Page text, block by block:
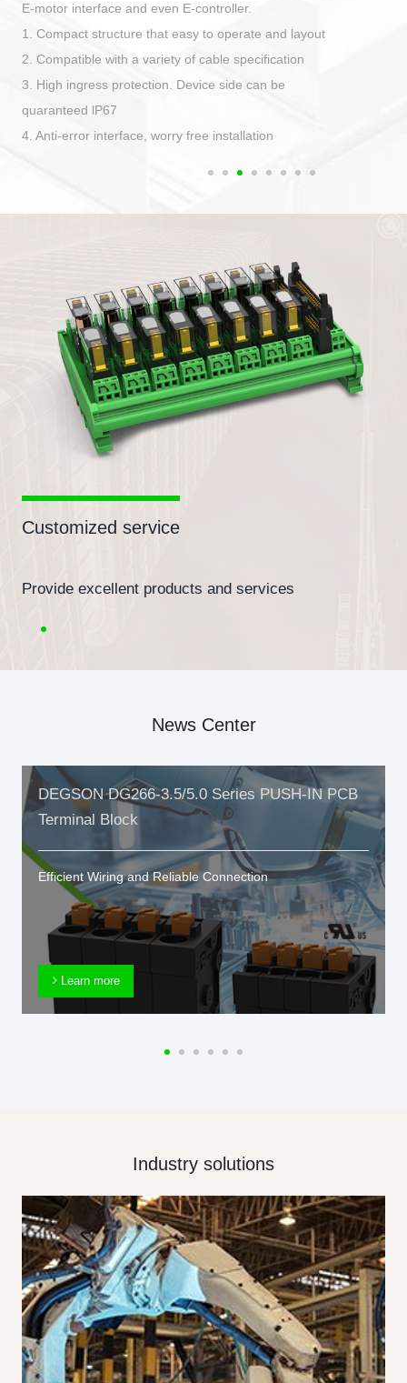
E-motor interface and even E-controller.
1. Compact structure that easy to operate and layout
2. Compatible with a variety of cable specification
3. High ingress protection. Device side can be
quaranteed lP67
4. Anti-error interface, worry free installation
Customized service
Provide excellent products and services
News Center
DEGSON DG266-3.5/5.0 Series PUSH-IN PCB
Terminal Block
Efficient Wiring and Reliable Connection
Learn more
Industry solutions